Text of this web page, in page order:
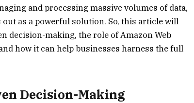
and processing massive volumes of data,
out as a powerful solution. So, this article will
decision-making, the role of Amazon Web
how it can help businesses harness the full
Decision-Making